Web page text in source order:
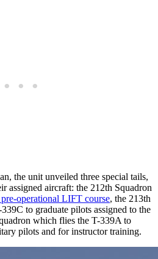
the unit unveiled three special tails,
assigned aircraft: the 212th Squadron
operational LIFT course, the 213th
to graduate pilots assigned to the
which flies the T-339A to
pilots and for instructor training.